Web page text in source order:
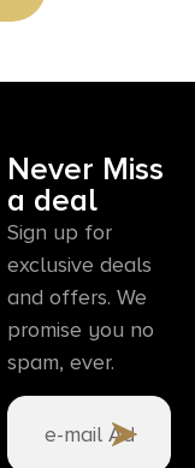
Never Miss
a deal
Sign up for
exclusive deals
and offers. We
promise you no
spam, ever.